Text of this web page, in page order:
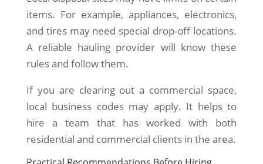
items. For example, appliances, electronics,
and tires may need special drop-off locations.
A reliable hauling provider will know these
rules and follow them.
If you are clearing out a commercial space,
local business codes may apply. It helps to
hire a team that has worked with both
residential and commercial clients in the area.